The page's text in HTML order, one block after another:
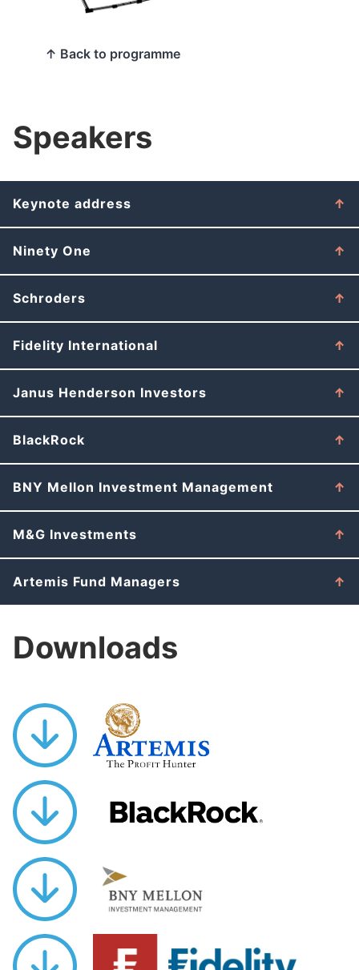
↑ Back to programme
Speakers
Keynote address
Ninety One
Schroders
Fidelity International
Janus Henderson Investors
BlackRock
BNY Mellon Investment Management
M&G Investments
Artemis Fund Managers
Downloads